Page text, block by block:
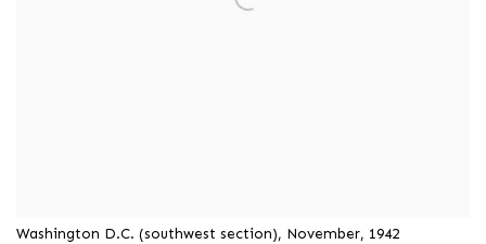
Washington D.C. (southwest section), November, 1942